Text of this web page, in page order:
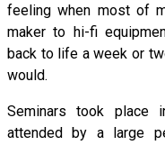
feeling when most of
maker to hi-fi
back to life a week or
would.
Seminars took place
attended by a large